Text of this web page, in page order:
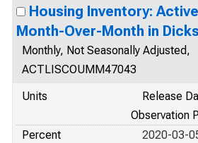
Housing Inventory:
Month-Over-Month in
Monthly, Not Seasonally Adjusted,
ACTLISCOUMM47043
Units
Release
Observation
Percent
2020-03-